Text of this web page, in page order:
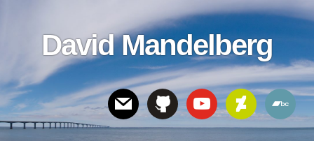
linksDavid Mandelberg
Header
Right